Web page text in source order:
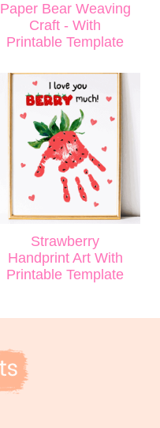
Paper Bear Weaving
Craft - With
Printable Template
Strawberry
Handprint Art With
Printable Template